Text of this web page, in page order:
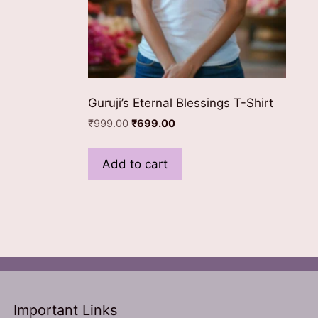
Guruji’s Eternal Blessings T-Shirt
₹999.00 Original
was:
₹999.00.
₹699.00Current
is:
Add to cart
Important Links